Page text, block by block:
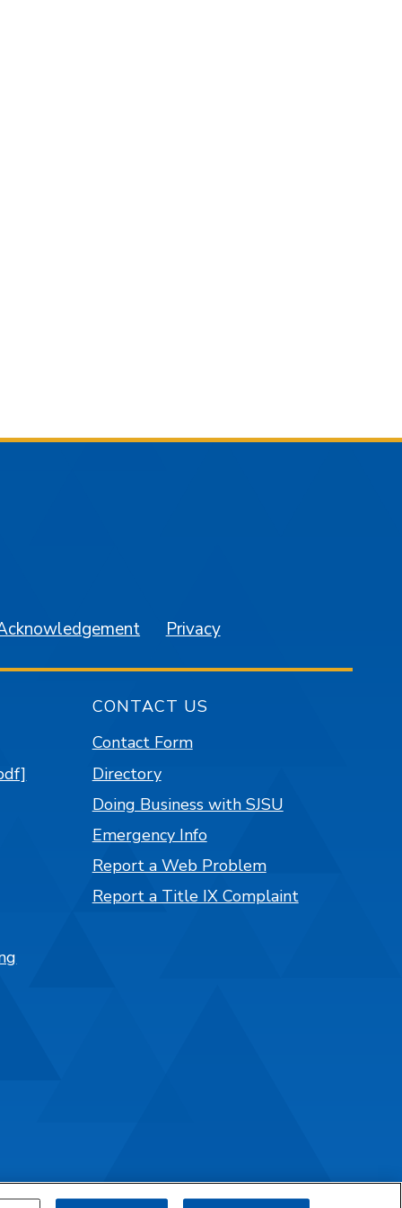
Privacy
CONTACT US
Contact Form
Directory
Doing Business with SJSU
Emergency Info
Report a Web Problem
Report a Title IX Complaint